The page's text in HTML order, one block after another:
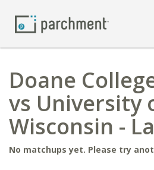
Doane
vs University
Wisconsin -
No matchups yet. Please try